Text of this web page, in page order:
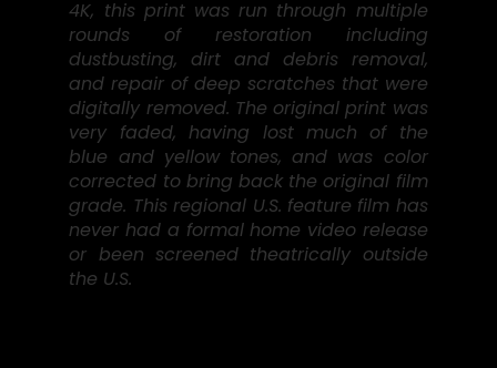
4K, this print was run through multiple
rounds of restoration including
dustbusting, dirt and debris removal,
and repair of deep scratches that were
digitally removed. The original print was
very faded, having lost much of the
blue and yellow tones, and was color
corrected to bring back the original film
grade. This regional U.S. feature film has
never had a formal home video release
or been screened theatrically outside
the U.S.